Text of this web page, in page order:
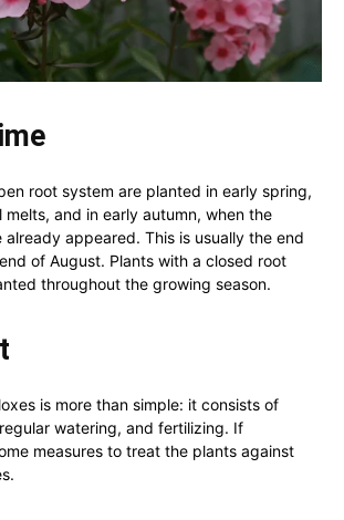
root system are planted in early spring,
melts, and in early autumn, when the
appeared. This is usually the end
of August. Plants with a closed root
throughout the growing season.
is more than simple: it consists of
watering, and fertilizing. If
measures to treat the plants against